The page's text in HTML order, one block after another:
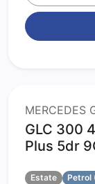
MERCEDES
GLC 300
Plus 5dr
Estate
Petrol